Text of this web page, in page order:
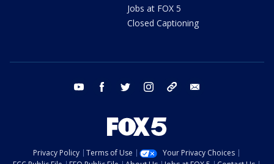
Jobs at FOX 5
Closed Captioning
youtube facebook twitter instagram tiktok
Privacy Policy Terms of Use
Your Privacy Choices